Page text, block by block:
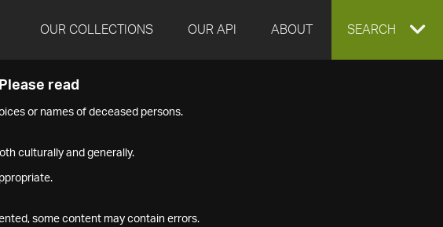
OUR COLLECTIONS OUR API ABOUT EXPAND
SEARCH
read
or names of deceased persons.
culturally and generally.
some content may contain errors.